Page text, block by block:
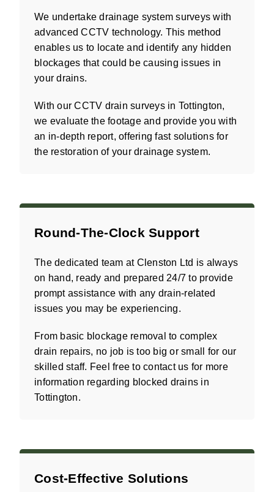
We undertake drainage system surveys with
advanced CCTV technology. This method
enables us to locate and identify any hidden
blockages that could be causing issues in
your drains.
With our CCTV drain surveys in Tottington,
we evaluate the footage and provide you with
an in-depth report, offering fast solutions for
the restoration of your drainage system.
Round-The-Clock Support
The dedicated team at Clenston Ltd is always
on hand, ready and prepared 24/7 to provide
prompt assistance with any drain-related
issues you may be experiencing.
From basic blockage removal to complex
drain repairs, no job is too big or small for our
skilled staff. Feel free to contact us for more
information regarding blocked drains in
Tottington.
Cost-Effective Solutions